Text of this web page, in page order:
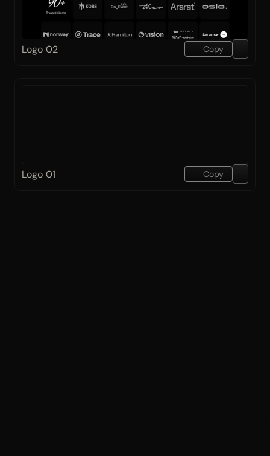
Logo 02 Copy
Logo 01 Copy